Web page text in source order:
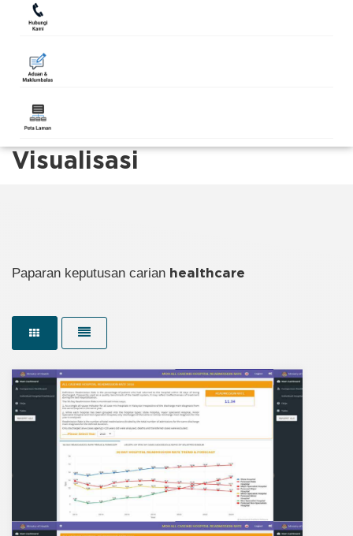
Visualisasi
Paparan keputusan carian healthcare